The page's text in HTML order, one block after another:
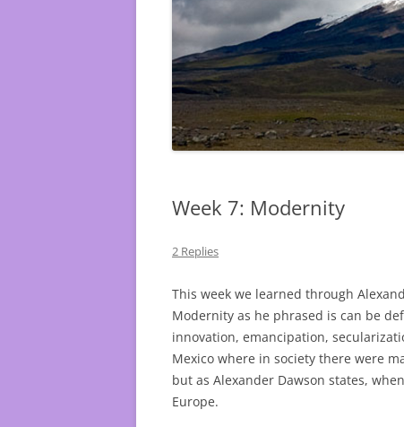
Week 7: Modernity
2 Replies
This week we learned through
Modernity as he phrased is can be
innovation, emancipation,
Mexico where in society there were
but as Alexander Dawson states,
Europe.